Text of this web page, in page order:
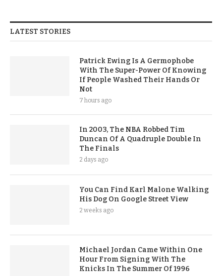
LATEST STORIES
Patrick Ewing Is A Germophobe
With The Super-Power Of Knowing
If People Washed Their Hands Or
Not
7 hours ago
In 2003, The NBA Robbed Tim
Duncan Of A Quadruple Double In
The Finals
2 days ago
You Can Find Karl Malone Walking
His Dog On Google Street View
2 weeks ago
Michael Jordan Came Within One
Hour From Signing With The
Knicks In The Summer Of 1996